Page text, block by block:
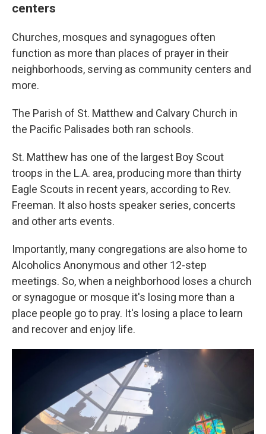
centers
Churches, mosques and synagogues often
function as more than places of prayer in their
neighborhoods, serving as community centers and
more.
The Parish of St. Matthew and Calvary Church in
the Pacific Palisades both ran schools.
St. Matthew has one of the largest Boy Scout
troops in the L.A. area, producing more than thirty
Eagle Scouts in recent years, according to Rev.
Freeman. It also hosts speaker series, concerts
and other arts events.
Importantly, many congregations are also home to
Alcoholics Anonymous and other 12-step
meetings. So, when a neighborhood loses a church
or synagogue or mosque it's losing more than a
place people go to pray. It's losing a place to learn
and recover and enjoy life.